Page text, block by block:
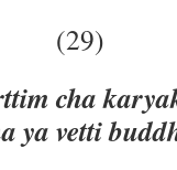
(29)
cha
ya vetti